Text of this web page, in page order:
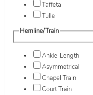
Taffeta
Tulle
Hemline/Train
Ankle-Length
Asymmetrical
Chapel Train
Court Train